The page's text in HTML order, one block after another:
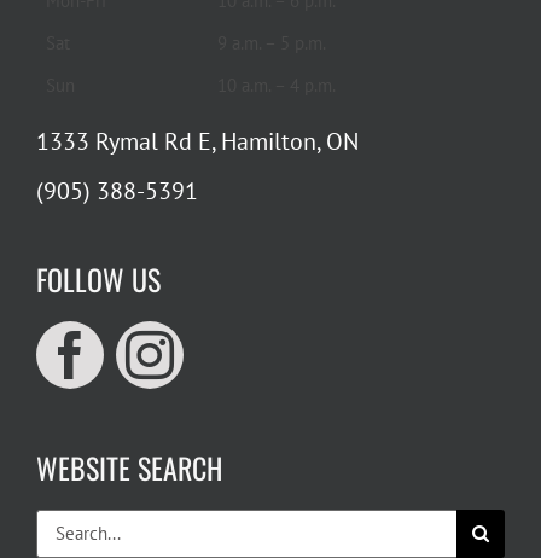
1333 Rymal Rd E, Hamilton, ON
(905) 388-5391
FOLLOW US
WEBSITE SEARCH
Search
for: